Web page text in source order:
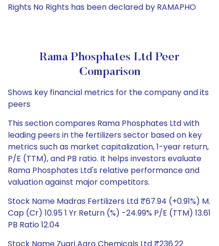
Rights No Rights has been declared by RAMAPHO
Rama Phosphates Ltd Peer
Comparison
Shows key financial metrics for the company and its
peers
This section compares Rama Phosphates Ltd with
leading peers in the fertilizers sector based on key
metrics such as market capitalization, 1-year return,
P/E (TTM), and PB ratio. It helps investors evaluate
Rama Phosphates Ltd's relative performance and
valuation against major competitors.
Stock Name Madras Fertilizers Ltd ₹67.94 (+0.91%) M.
Cap (Cr) 10.95 1 Yr Return (%) -24.99% P/E (TTM) 13.61
PB Ratio 12.04